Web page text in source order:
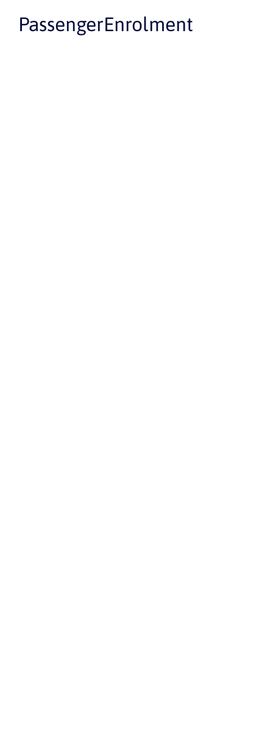
PassengerEnrolment